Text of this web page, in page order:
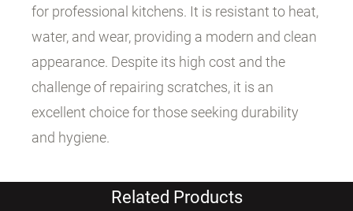
for professional kitchens. It is resistant to heat,
water, and wear, providing a modern and clean
appearance. Despite its high cost and the
challenge of repairing scratches, it is an
excellent choice for those seeking durability
and hygiene.
Related Products